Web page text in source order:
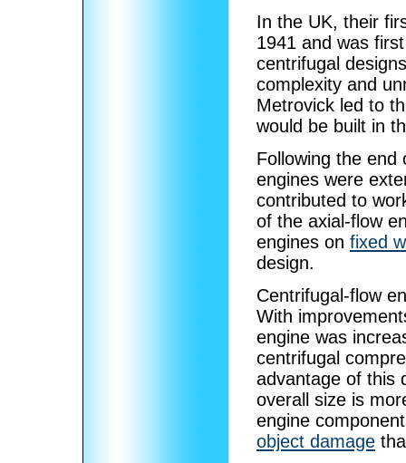
In the UK, their
1941 and was
centrifugal
complexity and
Metrovick led to
would be built in
Following the
engines were
contributed to
of the axial-flow
engines on fixed
design.
Centrifugal-flow
With
engine was
centrifugal
advantage of this
overall size is
engine
object damage